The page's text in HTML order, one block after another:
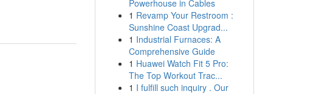
Powerhouse in Cables
1 Revamp Your Restroom :
Sunshine Coast Upgrad...
1 Industrial Furnaces: A
Comprehensive Guide
1 Huawei Watch Fit 5 Pro:
The Top Workout Trac...
1 I fulfill such inquiry . Our